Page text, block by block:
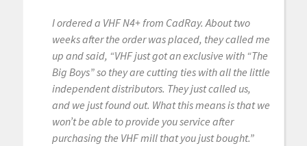
I ordered a VHF N4+ from CadRay. About two
weeks after the order was placed, they called me
up and said, “VHF just got an exclusive with “The
Big Boys” so they are cutting ties with all the little
independent distributors. They just called us,
and we just found out. What this means is that we
won’t be able to provide you service after
purchasing the VHF mill that you just bought.”